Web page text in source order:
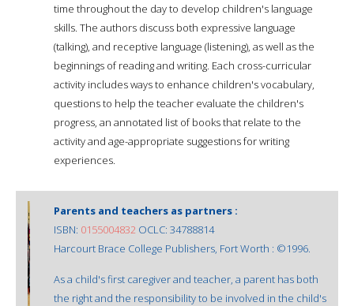
time throughout the day to develop children's language
skills. The authors discuss both expressive language
(talking), and receptive language (listening), as well as the
beginnings of reading and writing. Each cross-curricular
activity includes ways to enhance children's vocabulary,
questions to help the teacher evaluate the children's
progress, an annotated list of books that relate to the
activity and age-appropriate suggestions for writing
experiences.
Parents and teachers as partners :
ISBN: 0155004832 OCLC: 34788814
Harcourt Brace College Publishers, Fort Worth : ©1996.
As a child's first caregiver and teacher, a parent has both
the right and the responsibility to be involved in the child's